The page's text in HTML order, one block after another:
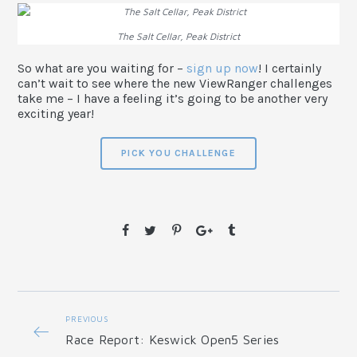
The Salt Cellar, Peak District
So what are you waiting for – sign up now! I certainly
can’t wait to see where the new ViewRanger challenges
take me – I have a feeling it’s going to be another very
exciting year!
PICK YOU CHALLENGE
PREVIOUS
Race Report: Keswick Open5 Series